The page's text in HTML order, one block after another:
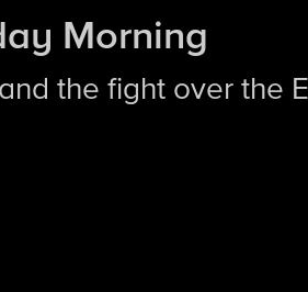
Morning
the fight over the